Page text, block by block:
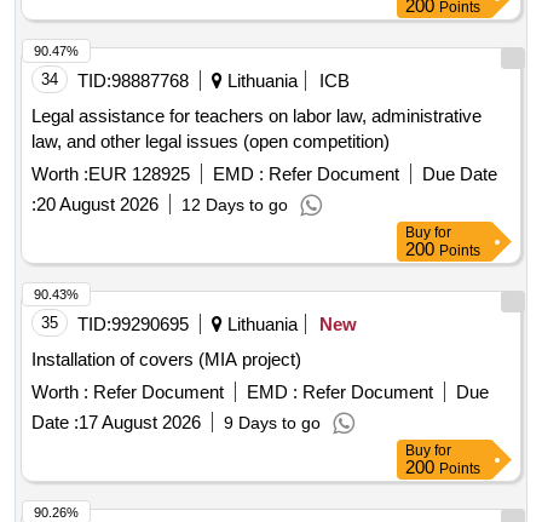
200 Points
34 TID:98887768 Lithuania
ICB
Legal assistance for teachers on labor law, administrative
law, and other legal issues (open competition)
Worth :EUR 128925 EMD : Refer Document
Due Date
:20 August 2026 12 Days to go
90.47%
Buy for
200 Points
35 TID:99290695 Lithuania
New
Installation of covers (MIA project)
Worth : Refer Document EMD : Refer Document
Due
Date :17 August 2026 9 Days to go
90.43%
Buy for
200 Points
90.26%